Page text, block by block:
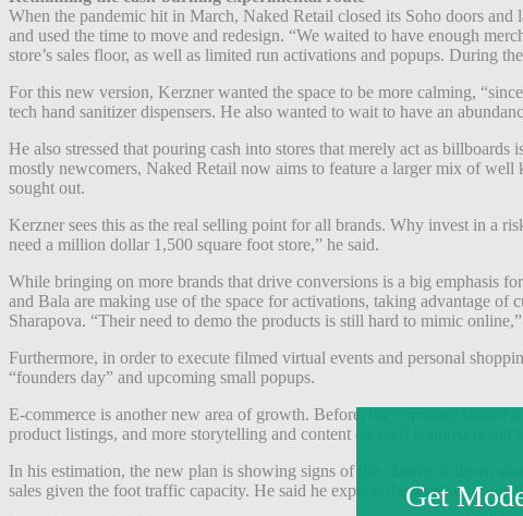
When the pandemic hit in March, Naked Retail closed its Soho doors and
and used the time to move and redesign. “We waited to have enough
store’s sales floor, as well as limited run activations and popups. During
For this new version, Kerzner wanted the space to be more calming,
tech hand sanitizer dispensers. He also wanted to wait to have an
He also stressed that pouring cash into stores that merely act as
mostly newcomers, Naked Retail now aims to feature a larger mix of well
sought out.
Kerzner sees this as the real selling point for all brands. Why invest in a
need a million dollar 1,500 square foot store,” he said.
While bringing on more brands that drive conversions is a big emphasis
and Bala are making use of the space for activations, taking advantage
Sharapova. “Their need to demo the products is still hard to mimic
Furthermore, in order to execute filmed virtual events and personal
“founders day” and upcoming small popups.
E-commerce is another new area of growth. Before, the company
product listings, and more storytelling and content on each featured brand’s
In his estimation, the new plan is showing signs of life.
Traffic is down
sales given the foot traffic capacity. He said he expects the week-over-